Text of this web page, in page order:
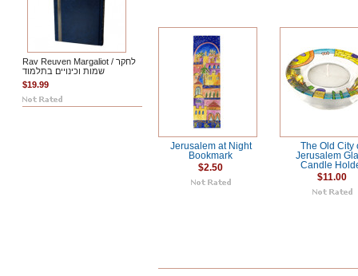
Rav Reuven Margaliot / לחקר
שמות וכינויים בתלמוד
$19.99
Jerusalem at Night
Bookmark
$2.50
The Old City
Jerusalem
Candle
$11.00